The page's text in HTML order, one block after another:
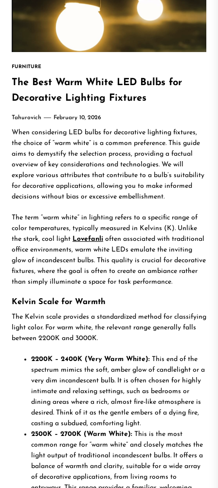
FURNITURE
The Best Warm White LED Bulbs for
Decorative Lighting Fixtures
Tahurovich February 10, 2026
When considering LED bulbs for decorative lighting fixtures,
the choice of “warm white” is a common preference. This guide
aims to demystify the selection process, providing a factual
overview of key considerations and technologies. We will
explore various attributes that contribute to a bulb’s suitability
for decorative applications, allowing you to make informed
decisions without bias or excessive embellishment.
The term “warm white” in lighting refers to a specific range of
color temperatures, typically measured in Kelvins (K). Unlike
the stark, cool light Lovefanli often associated with traditional
office environments, warm white LEDs emulate the inviting
glow of incandescent bulbs. This quality is crucial for decorative
fixtures, where the goal is often to create an ambiance rather
than simply illuminate a space for task performance.
Kelvin Scale for Warmth
The Kelvin scale provides a standardized method for classifying
light color. For warm white, the relevant range generally falls
between 2200K and 3000K.
2200K – 2400K (Very Warm White): This end of the
spectrum mimics the soft, amber glow of candlelight or a
very dim incandescent bulb. It is often chosen for highly
intimate and relaxing settings, such as bedrooms or
dining areas where a rich, almost fire-like atmosphere is
desired. Think of it as the gentle embers of a dying fire,
casting a subdued, comforting light.
2500K – 2700K (Warm White): This is the most
common range for “warm white” and closely matches the
light output of traditional incandescent bulbs. It offers a
balance of warmth and clarity, suitable for a wide array
of decorative applications, from living rooms to